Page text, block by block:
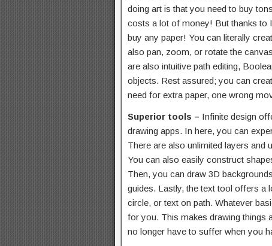
doing art is that you need to buy
costs a lot of money! But thanks to
buy any paper! You can literally
also pan, zoom, or rotate the
are also intuitive path editing,
objects. Rest assured; you can
need for extra paper, one wrong
Superior tools – Infinite design
drawing apps. In here, you can
There are also unlimited layers and
You can also easily construct
Then, you can draw 3D
guides. Lastly, the text tool offers a
circle, or text on path. Whatever
for you. This makes drawing things
no longer have to suffer when you